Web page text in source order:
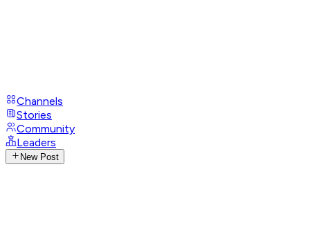
Channels
Stories
Community
Leaders
New Post